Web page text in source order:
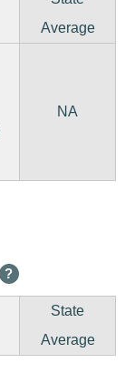
Average
NA
?
State
Average